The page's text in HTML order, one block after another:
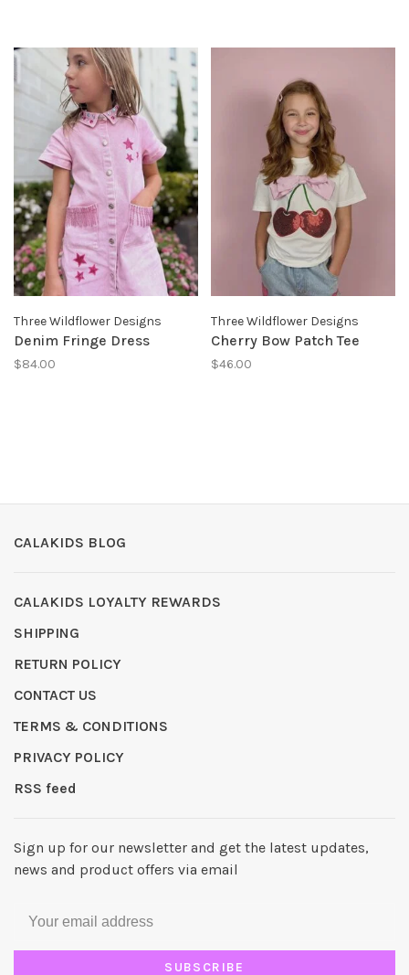
Three Wildflower Designs
Denim Fringe Dress
$84.00
Three Wildflower Designs
Cherry Bow Patch Tee
$46.00
CALAKIDS BLOG
CALAKIDS LOYALTY REWARDS
SHIPPING
RETURN POLICY
CONTACT US
TERMS & CONDITIONS
PRIVACY POLICY
RSS feed
Sign up for our newsletter and get the latest updates,
news and product offers via email
SUBSCRIBE